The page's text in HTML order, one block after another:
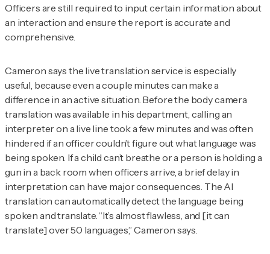
Officers are still required to input certain information about
an interaction and ensure the report is accurate and
comprehensive.
Cameron says the live translation service is especially
useful, because even a couple minutes can make a
difference in an active situation. Before the body camera
translation was available in his department, calling an
interpreter on a live line took a few minutes and was often
hindered if an officer couldn’t figure out what language was
being spoken. If a child can’t breathe or a person is holding a
gun in a back room when officers arrive, a brief delay in
interpretation can have major consequences. The AI
translation can automatically detect the language being
spoken and translate. “It’s almost flawless, and [it can
translate] over 50 languages,” Cameron says.